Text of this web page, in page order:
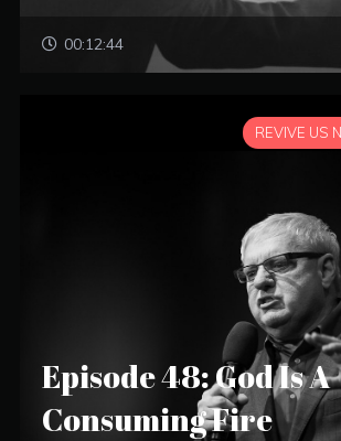
00:12:44
REVIVE US
Episode 48: God Is A
Consuming Fire